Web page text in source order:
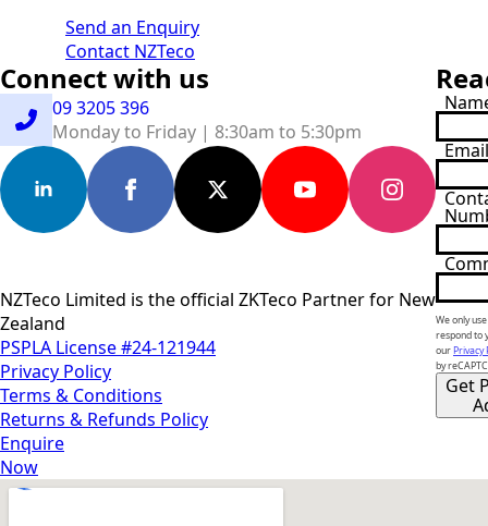
Send an Enquiry
Contact NZTeco
Connect with us
09 3205 396
Monday to Friday | 8:30am to 5:30pm
NZTeco Limited is the official ZKTeco Partner for New
Zealand
PSPLA License #24-121944
Privacy Policy
Terms & Conditions
Returns & Refunds Policy
Email
We only
respond to
ourPrivacy
by
Get
Enquire
Now